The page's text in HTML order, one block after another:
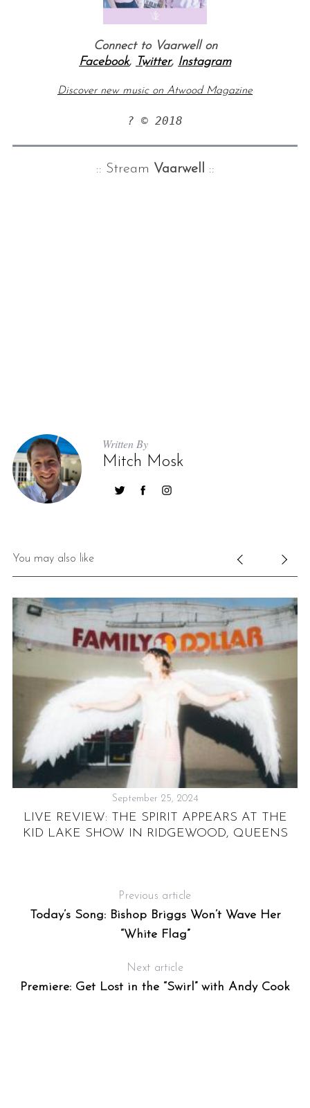
Connect to Vaarwell on
Facebook, Twitter, Instagram
Discover new music on Atwood Magazine
? © 2018
:: Stream Vaarwell ::
Written By
Mitch Mosk
You may also like
September 25, 2024
LIVE REVIEW: THE SPIRIT APPEARS AT THE
KID LAKE SHOW IN RIDGEWOOD, QUEENS
Previous article
Today’s Song: Bishop Briggs Won’t Wave Her
“White Flag”
Next article
Premiere: Get Lost in the “Swirl” with Andy Cook